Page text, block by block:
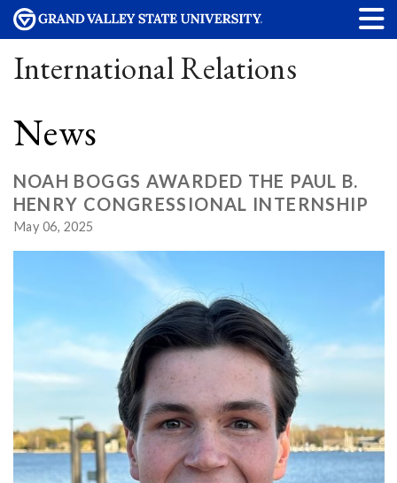
International Relations
News
NOAH BOGGS AWARDED THE PAUL B.
HENRY CONGRESSIONAL INTERNSHIP
May 06, 2025